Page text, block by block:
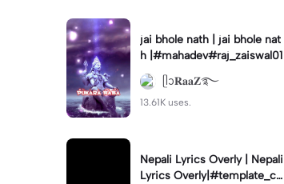
jai bhole nath | jai bhole nat
h |#mahadev#raj_zaiswal01
ᥫᩣ𝐑𝐚𝐚𝐙࿐
13.61K uses.
Nepali Lyrics Overly | Nepali
Lyrics Overly|#template_ca